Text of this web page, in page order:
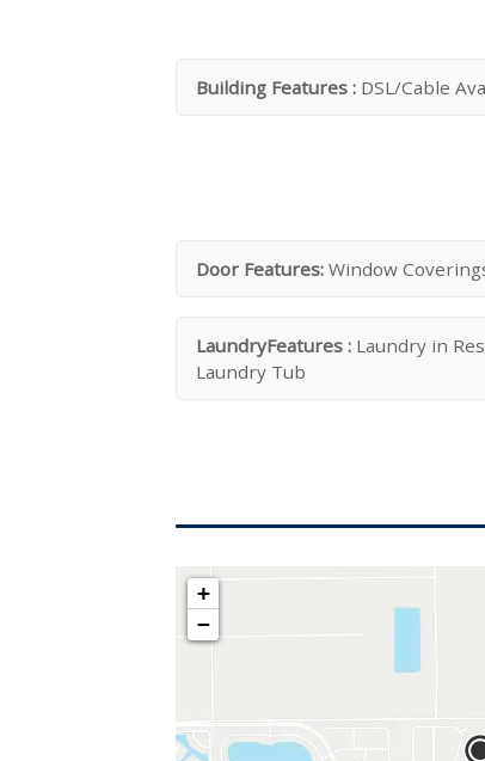
Building Features : DSL/Cable
Door Features: Window
LaundryFeatures : Laundry in
Laundry Tub
+
−